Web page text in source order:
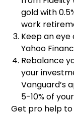
gold with
work
Keep an eye
Yahoo
Rebalance
your
Vanguard’s
5-10% of
Get pro help to